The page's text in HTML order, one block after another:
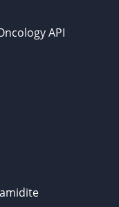
API